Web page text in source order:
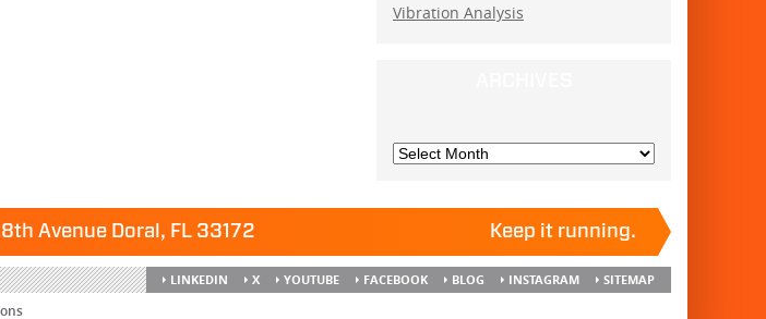
Vibration Analysis
Avenue Doral, FL 33172 Keep it running.
LINKEDIN X YOUTUBE FACEBOOK BLOG INSTAGRAM SITEMAP